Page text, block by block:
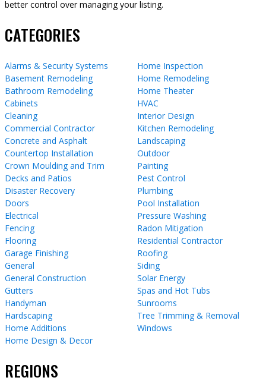
better control over managing your listing.
CATEGORIES
Alarms & Security Systems
Basement Remodeling
Bathroom Remodeling
Cabinets
Cleaning
Commercial Contractor
Concrete and Asphalt
Countertop Installation
Crown Moulding and Trim
Decks and Patios
Disaster Recovery
Doors
Electrical
Fencing
Flooring
Garage Finishing
General
General Construction
Gutters
Handyman
Hardscaping
Home Additions
Home Design & Decor
Home Inspection
Home Remodeling
Home Theater
HVAC
Interior Design
Kitchen Remodeling
Landscaping
Outdoor
Painting
Pest Control
Plumbing
Pool Installation
Pressure Washing
Radon Mitigation
Residential Contractor
Roofing
Siding
Solar Energy
Spas and Hot Tubs
Sunrooms
Tree Trimming & Removal
Windows
REGIONS